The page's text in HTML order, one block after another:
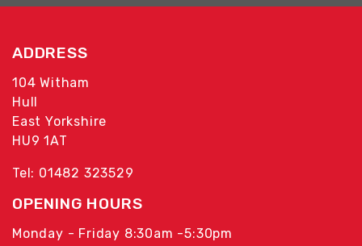
ADDRESS
104 Witham
Hull
East Yorkshire
HU9 1AT
Tel: 01482 323529
OPENING HOURS
Monday - Friday 8:30am -5:30pm